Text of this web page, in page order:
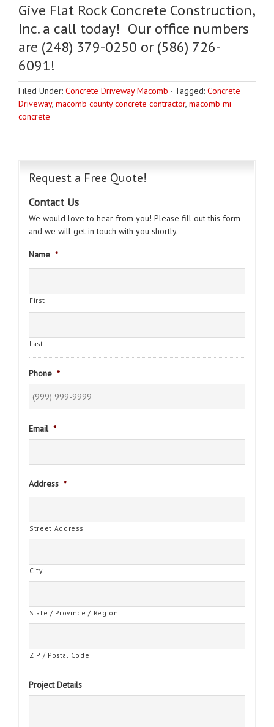
Give Flat Rock Concrete Construction,
Inc. a call today! Our office numbers
are (248) 379-0250 or (586) 726-
6091!
Filed Under: Concrete Driveway Macomb · Tagged: Concrete
Driveway, macomb county concrete contractor, macomb mi
concrete
Request a Free Quote!
Contact Us
We would love to hear from you! Please fill out this form
and we will get in touch with you shortly.
Name *
First
Last
Phone *
Email *
Address *
Street Address
City
State / Province / Region
ZIP / Postal Code
Project Details